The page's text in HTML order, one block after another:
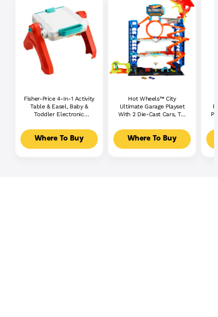
Fisher-Price 4-In-1 Activity
Table & Easel, Baby &
Toddler Electronic
Multilanguage Version
Where To Buy
Hot Wheels™ City
Ultimate Garage Playset
With 2 Die-Cast Cars, Toy
Where To Buy